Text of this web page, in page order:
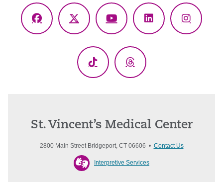
Facebook
X
YouTubeLinkedIn
TikTok Threads
St. Vincent’s Medical Center
2800 Main Street Bridgeport, CT 06606 • Contact Us
Interpretive Services